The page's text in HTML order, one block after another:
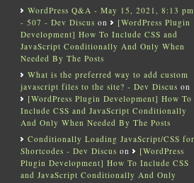
WordPress Q&A - May 15, 2021, 8:13 pm
- 507 - Dev Discus on
[WordPress Plugin
Development] How To Include CSS and
JavaScript Conditionally And Only When
Needed By The Posts
What is the preferred way to add custom
javascript files to the site? - Dev Discus on
[WordPress Plugin Development] How To
Include CSS and JavaScript Conditionally
And Only When Needed By The Posts
Conditionally Loading JavaScript/CSS for
Shortcodes - Dev Discus on
[WordPress
Plugin Development] How To Include CSS
and JavaScript Conditionally And Only